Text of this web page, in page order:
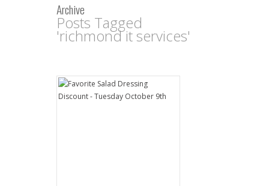
Archive
Posts Tagged
'richmond it services'